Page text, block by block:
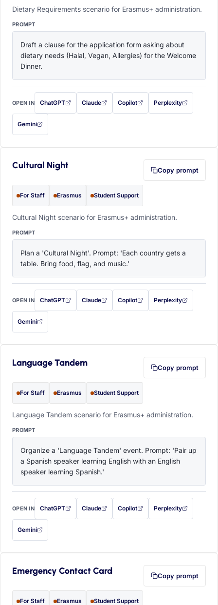
Dietary Requirements scenario for Erasmus+ administration.
PROMPT
Draft a clause for the application form asking about
dietary needs (Halal, Vegan, Allergies) for the Welcome
Dinner.
OPEN IN ChatGPT
with this prompt filled in (opens in a new tab)
Claude
with this prompt filled in (opens in a new tab)
Copilot
with this prompt filled in (opens in a
Perplexity
with this prompt filled
Gemini
— this prompt will be copied to your clipboard first (opens in a new tab)
Cultural Night Copy prompt
For Staff Erasmus Student Support
Cultural Night scenario for Erasmus+ administration.
PROMPT
Plan a 'Cultural Night'. Prompt: 'Each country gets a
table. Bring food, flag, and music.'
OPEN IN ChatGPT
with this prompt filled in (opens in a new tab)
Claude
with this prompt filled in (opens in a new tab)
Copilot
with this prompt filled in (opens in a
Perplexity
with this prompt filled
Gemini
— this prompt will be copied to your clipboard first (opens in a new tab)
Language Tandem Copy prompt
For Staff Erasmus Student Support
Language Tandem scenario for Erasmus+ administration.
PROMPT
Organize a 'Language Tandem' event. Prompt: 'Pair up
a Spanish speaker learning English with an English
speaker learning Spanish.'
OPEN IN ChatGPT
with this prompt filled in (opens in a new tab)
Claude
with this prompt filled in (opens in a new tab)
Copilot
with this prompt filled in (opens in a
Perplexity
with this prompt filled
Gemini
— this prompt will be copied to your clipboard first (opens in a new tab)
Emergency Contact Card Copy prompt
For Staff Erasmus Student Support